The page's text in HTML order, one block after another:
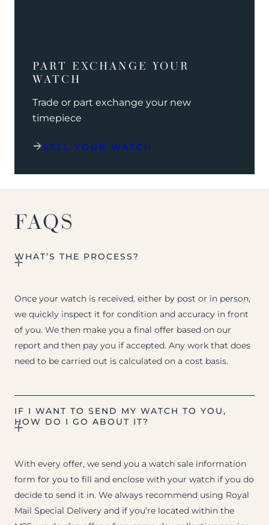
PART EXCHANGE YOUR
WATCH
Trade or part exchange your new
timepiece
SELL YOUR WATCH
FAQS
WHAT’S THE PROCESS?
Once your watch is received, either by post or in person,
we quickly inspect it for condition and accuracy in front
of you. We then make you a final offer based on our
report and then pay you if accepted. Any work that does
need to be carried out is calculated on a cost basis.
IF I WANT TO SEND MY WATCH TO YOU,
HOW DO I GO ABOUT IT?
With every offer, we send you a watch sale information
form for you to fill and enclose with your watch if you do
decide to send it in. We always recommend using Royal
Mail Special Delivery and if you’re located within the